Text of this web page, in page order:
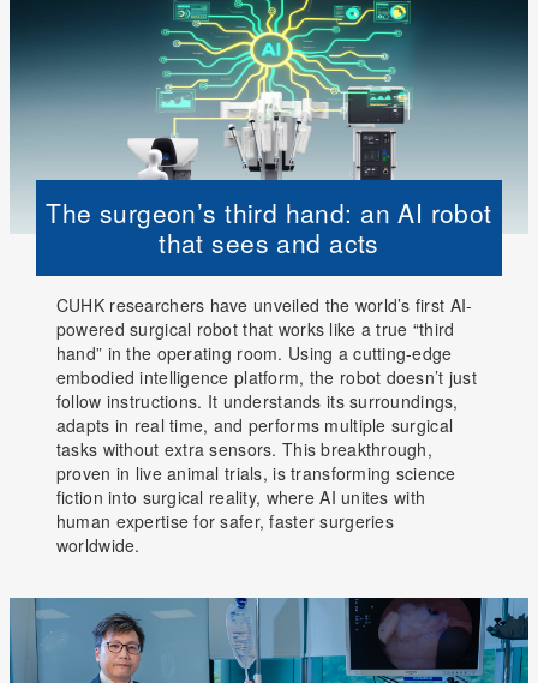
The surgeon’s third hand: an AI robot
that sees and acts
CUHK researchers have unveiled the world’s first AI-
powered surgical robot that works like a true “third
hand” in the operating room. Using a cutting-edge
embodied intelligence platform, the robot doesn’t just
follow instructions. It understands its surroundings,
adapts in real time, and performs multiple surgical
tasks without extra sensors. This breakthrough,
proven in live animal trials, is transforming science
fiction into surgical reality, where AI unites with
human expertise for safer, faster surgeries
worldwide.